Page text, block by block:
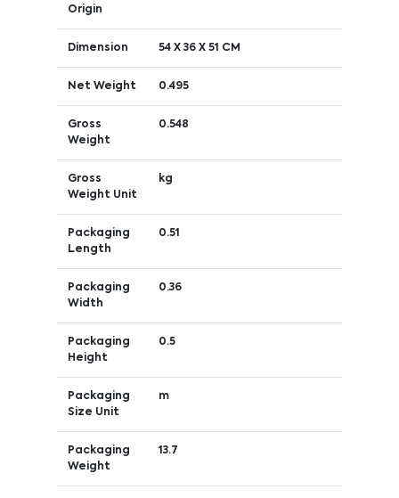
Origin
Dimension 54 X 36 X 51 CM
Net Weight 0.495
Gross
Weight
0.548
Gross
Weight Unit
kg
Packaging
Length
0.51
Packaging
Width
0.36
Packaging
Height
0.5
Packaging
Size Unit
m
Packaging
Weight
13.7